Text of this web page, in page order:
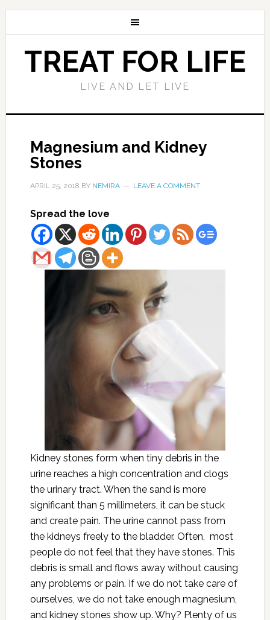
TREAT FOR LIFE
LIVE AND LET LIVE
Magnesium and Kidney
Stones
APRIL 25, 2018 BY NEMIRA LEAVE A COMMENT
Spread the love
Kidney stones form when tiny debris in the
urine reaches a high concentration and clogs
the urinary tract. When the sand is more
significant than 5 millimeters, it can be stuck
and create pain. The urine cannot pass from
the kidneys freely to the bladder. Often, most
people do not feel that they have stones. This
debris is small and flows away without causing
any problems or pain. If we do not take care of
ourselves, we do not take enough magnesium,
and kidney stones show up. Why? Plenty of us